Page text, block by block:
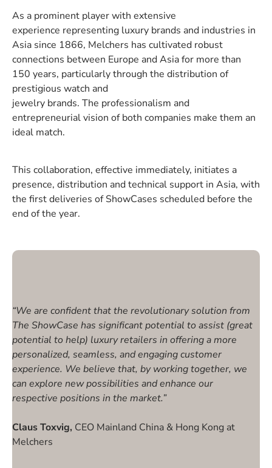
As a prominent player with extensive
experience representing luxury brands and industries in
Asia since 1866, Melchers has cultivated robust
connections between Europe and Asia for more than
150 years, particularly through the distribution of
prestigious watch and
jewelry brands. The professionalism and
entrepreneurial vision of both companies make them an
ideal match.
This collaboration, effective immediately, initiates a
presence, distribution and technical support in Asia, with
the first deliveries of ShowCases scheduled before the
end of the year.
“We are confident that the revolutionary solution from
The ShowCase has significant potential to assist (great
potential to help) luxury retailers in offering a more
personalized, seamless, and engaging customer
experience. We believe that, by working together, we
can explore new possibilities and enhance our
respective positions in the market.”
Claus Toxvig, CEO Mainland China & Hong Kong at
Melchers